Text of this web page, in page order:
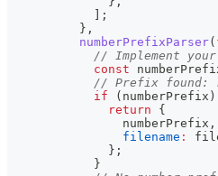
;
} ,
numberPrefixParser(
// Implement
const
// Prefix found:
if
( numberPrefix )
return
{
                numberPrefix
,
filename :
} ;
}